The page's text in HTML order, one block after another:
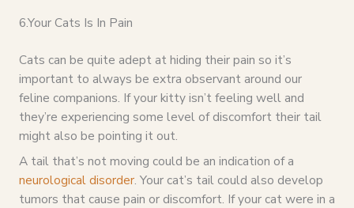
6.Your Cats Is In Pain
Cats can be quite adept at hiding their pain so it’s
important to always be extra observant around our
feline companions. If your kitty isn’t feeling well and
they’re experiencing some level of discomfort their tail
might also be pointing it out.
A tail that’s not moving could be an indication of a
neurological disorder. Your cat’s tail could also develop
tumors that cause pain or discomfort. If your cat were in a